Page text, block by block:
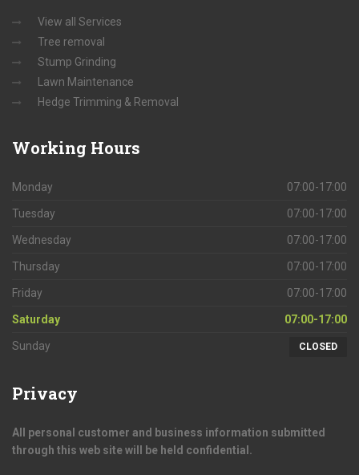
View all Services
Tree removal
Stump Grinding
Lawn Maintenance
Hedge Trimming & Removal
Working Hours
Monday 07:00-17:00
Tuesday 07:00-17:00
Wednesday 07:00-17:00
Thursday 07:00-17:00
Friday 07:00-17:00
Saturday 07:00-17:00
Sunday CLOSED
Privacy
All personal customer and business information submitted
through this web site will be held confidential.